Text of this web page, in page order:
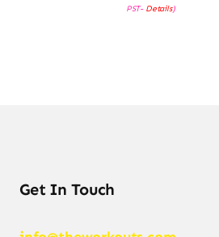
PST- Details)
Get In Touch